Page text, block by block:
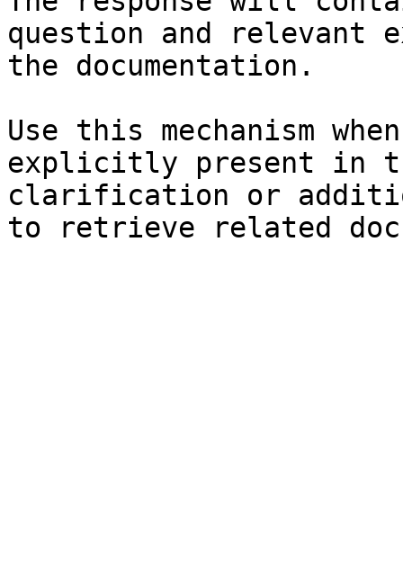
question and relevant
the documentation.
Use this mechanism
explicitly present in
clarification or